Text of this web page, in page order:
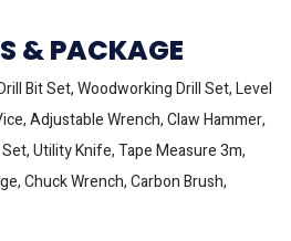
& PACKAGE
Bit Set, Woodworking Drill Set, Level
Adjustable Wrench, Claw Hammer,
Utility Knife, Tape Measure 3m,
Chuck Wrench, Carbon Brush,